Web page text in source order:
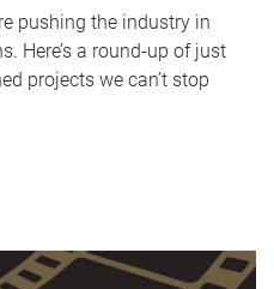
pushing the industry in
Here’s a round-up of just
projects we can’t stop